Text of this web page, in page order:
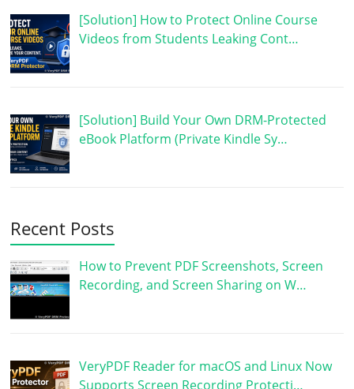
[Solution] How to Protect Online Course
Videos from Students Leaking Cont…
[Solution] Build Your Own DRM-Protected
eBook Platform (Private Kindle Sy…
Recent Posts
How to Prevent PDF Screenshots, Screen
Recording, and Screen Sharing on W…
VeryPDF Reader for macOS and Linux Now
Supports Screen Recording Protecti…